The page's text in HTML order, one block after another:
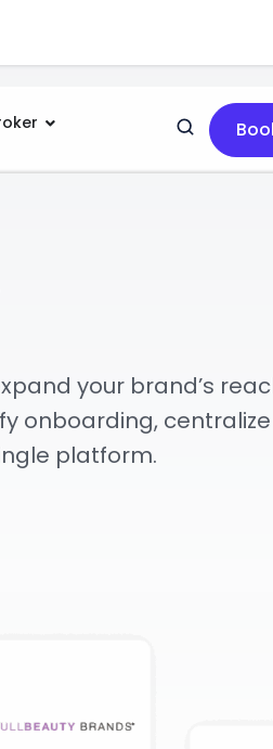
your brand’s
onboarding, centralize
platform.